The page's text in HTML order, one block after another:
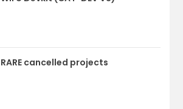
RARE cancelled projects